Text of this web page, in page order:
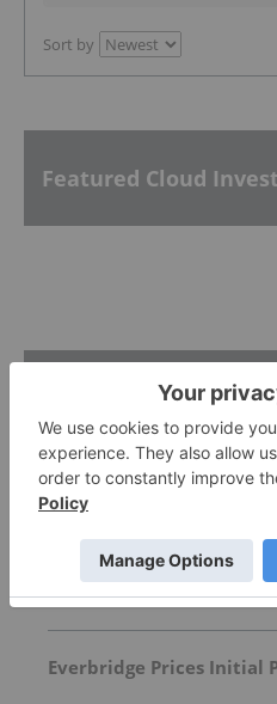
Sort by
Featured Cloud
Top Cloud Investing
Alphabet
What is Cloud Investing?
Everbridge Prices Initial